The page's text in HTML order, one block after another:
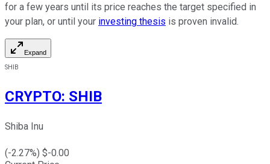
for a few years until its price reaches the target specified in
your plan, or until your investing thesis is proven invalid.
Expand
SHIB
CRYPTO: SHIB
Shiba Inu
(-2.27%) $-0.00